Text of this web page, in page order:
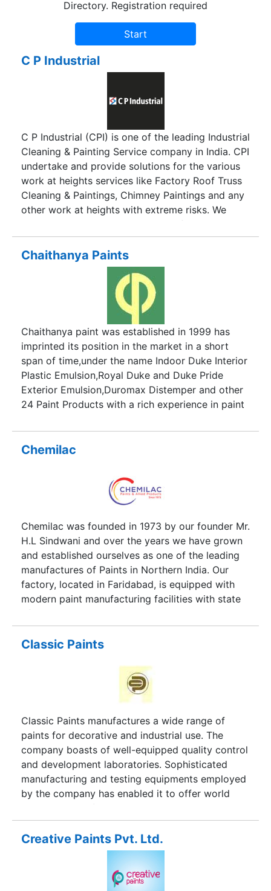
Directory. Registration required
C P Industrial
C P Industrial (CPI) is one of the leading Industrial
Cleaning & Painting Service company in India. CPI
undertake and provide solutions for the various
work at heights services like Factory Roof Truss
Cleaning & Paintings, Chimney Paintings and any
other work at heights with extreme risks. We
provide services without the use of expensive
heavy machinery, thereby providing our clients
the optimal results within affordable rates. CPI
are a team of exceptionally well trained and
seasoned height access professionals, who can
skillfully address the various challenges of work
at heights. By relying on professionals well
versed at work at height and rope access
environments, we tackle the now traditional
approach of using dreary height access
machineries still popular with our peers, we move
in a step closer to achieve what was asked of us
by our clients but more spirited and toned to the
Chaithanya Paints
Chaithanya paint was established in 1999 has
imprinted its position in the market in a short
span of time,under the name Indoor Duke Interior
Plastic Emulsion,Royal Duke and Duke Pride
Exterior Emulsion,Duromax Distemper and other
24 Paint Products with a rich experience in paint
Chemilac
Chemilac was founded in 1973 by our founder Mr.
H.L Sindwani and over the years we have grown
and established ourselves as one of the leading
manufactures of Paints in Northern India. Our
factory, located in Faridabad, is equipped with
modern paint manufacturing facilities with state
of the art equipment’s and research &
development laboratory.
Classic Paints
Classic Paints manufactures a wide range of
paints for decorative and industrial use. The
company boasts of well-equipped quality control
and development laboratories. Sophisticated
manufacturing and testing equipments employed
by the company has enabled it to offer world
class products for architectural as well as
industrial use. The company also offers custom-
made products to meet specific requirments of
Creative Paints Pvt. Ltd.